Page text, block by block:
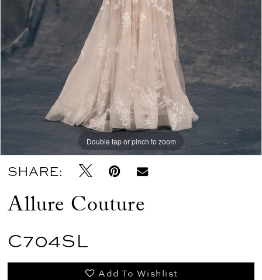
Double tap or pinch to zoom
Double tap or pinch to zoom
SHARE:
Allure Couture
C704SL
Add To Wishlist